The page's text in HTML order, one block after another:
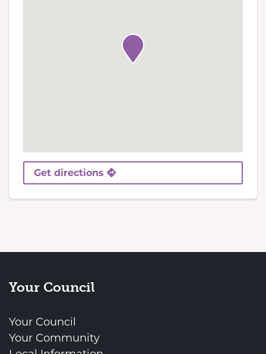
Get directions
Your Council
Your Council
Your Community